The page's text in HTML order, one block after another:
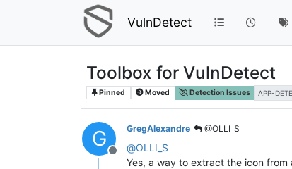
VulnDetect
Toolbox for VulnDetect
Pinned Moved Detection Issues APP-
G
Offline
GregAlexandre @OLLI_S
@OLLI_S
Yes, a way to extract the icon